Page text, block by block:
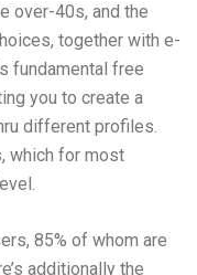
over-40s, and the
together with e-
fundamental free
you to create a
different profiles.
which for most
85% of whom are
additionally the